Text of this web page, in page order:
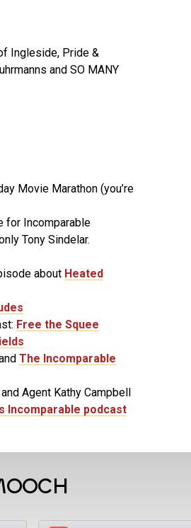
Ingleside, Pride &
and SO MANY
Movie Marathon (you’re
for Incomparable
Tony Sindelar.
about Heated
Free the Squee
The Incomparable
Agent Kathy Campbell
Incomparable podcast